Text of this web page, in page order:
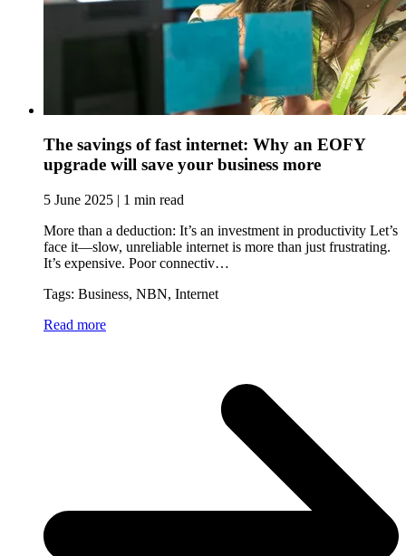
The savings of fast internet: Why an EOFY
upgrade will save your business more
5 June 2025 | 1 min read
More than a deduction: It’s an investment in productivity Let’s
face it—slow, unreliable internet is more than just frustrating.
It’s expensive. Poor connectiv…
Tags: Business, NBN, Internet
Read more